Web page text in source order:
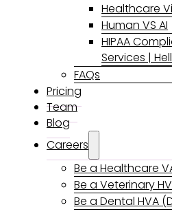
Healthcare
Human VS AI
HIPAA
Services |
FAQs
Pricing
Team
Blog
Careers
Be a Healthcare
Be a Veterinary
Be a Dental HVA